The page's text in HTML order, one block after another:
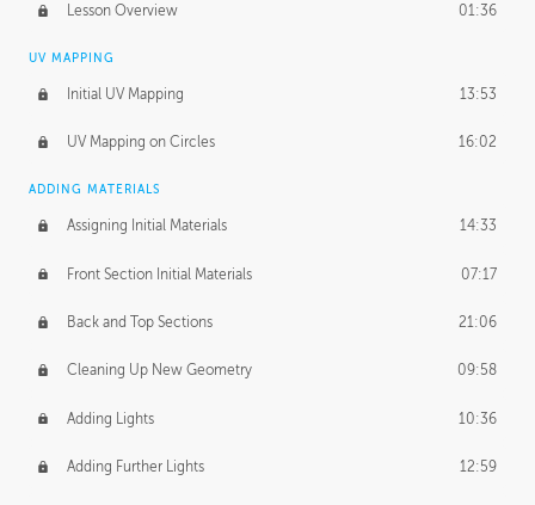
Lesson Overview 01:36
UV MAPPING
Initial UV Mapping 13:53
UV Mapping on Circles 16:02
ADDING MATERIALS
Assigning Initial Materials 14:33
Front Section Initial Materials 07:17
Back and Top Sections 21:06
Cleaning Up New Geometry 09:58
Adding Lights 10:36
Adding Further Lights 12:59